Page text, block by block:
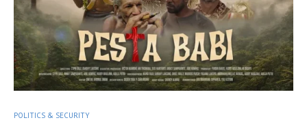
POLITICS & SECURITY